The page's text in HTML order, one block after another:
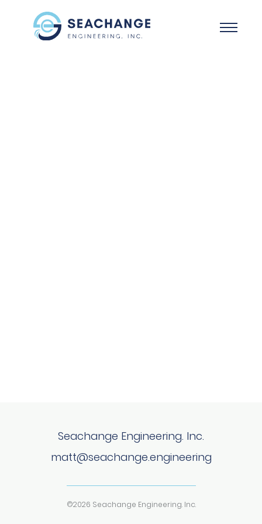
Skip to main content
Seachange Engineering. Inc.
matt@seachange.engineering
©2026 Seachange Engineering. Inc.